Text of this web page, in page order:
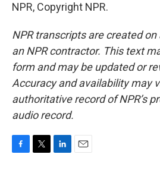
NPR, Copyright NPR.
NPR transcripts are created
an NPR contractor. This text
form and may be updated or
Accuracy and availability may
authoritative record of NPR’s
audio record.